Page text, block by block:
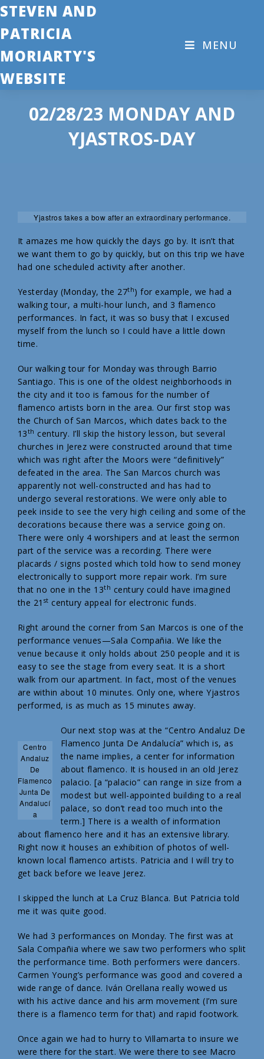
STEVEN AND
PATRICIA
MORIARTY'S
WEBSITE
MENU
02/28/23 MONDAY AND
YJASTROS-DAY
Yjastros takes a bow after an extraordinary performance.
It amazes me how quickly the days go by. It isn’t that
we want them to go by quickly, but on this trip we have
had one scheduled activity after another.
Yesterday (Monday, the 27th) for example, we had a
walking tour, a multi-hour lunch, and 3 flamenco
performances. In fact, it was so busy that I excused
myself from the lunch so I could have a little down
time.
Our walking tour for Monday was through Barrio
Santiago. This is one of the oldest neighborhoods in
the city and it too is famous for the number of
flamenco artists born in the area. Our first stop was
the Church of San Marcos, which dates back to the
13th century. I’ll skip the history lesson, but several
churches in Jerez were constructed around that time
which was right after the Moors were “definitively”
defeated in the area. The San Marcos church was
apparently not well-constructed and has had to
undergo several restorations. We were only able to
peek inside to see the very high ceiling and some of the
decorations because there was a service going on.
There were only 4 worshipers and at least the sermon
part of the service was a recording. There were
placards / signs posted which told how to send money
electronically to support more repair work. I’m sure
that no one in the 13th century could have imagined
the 21 st century appeal for electronic funds.
Right around the corner from San Marcos is one of the
performance venues—Sala Compañia. We like the
venue because it only holds about 250 people and it is
easy to see the stage from every seat. It is a short
walk from our apartment. In fact, most of the venues
are within about 10 minutes. Only one, where Yjastros
performed, is as much as 15 minutes away.
Centro
Andaluz
De
Flamenco
Junta De
Andalucí
a
Our next stop was at the “Centro Andaluz De
Flamenco Junta De Andalucía” which is, as
the name implies, a center for information
about flamenco. It is housed in an old Jerez
palacio. [a “palacio” can range in size from a
modest but well-appointed building to a real
palace, so don’t read too much into the
term.] There is a wealth of information
about flamenco here and it has an extensive library.
Right now it houses an exhibition of photos of well-
known local flamenco artists. Patricia and I will try to
get back before we leave Jerez.
I skipped the lunch at La Cruz Blanca. But Patricia told
me it was quite good.
We had 3 performances on Monday. The first was at
Sala Compañia where we saw two performers who split
the performance time. Both performers were dancers.
Carmen Young’s performance was good and covered a
wide range of dance. Iván Orellana really wowed us
with his active dance and his arm movement (I’m sure
there is a flamenco term for that) and rapid footwork.
Once again we had to hurry to Villamarta to insure we
were there for the start. We were there to see Macro